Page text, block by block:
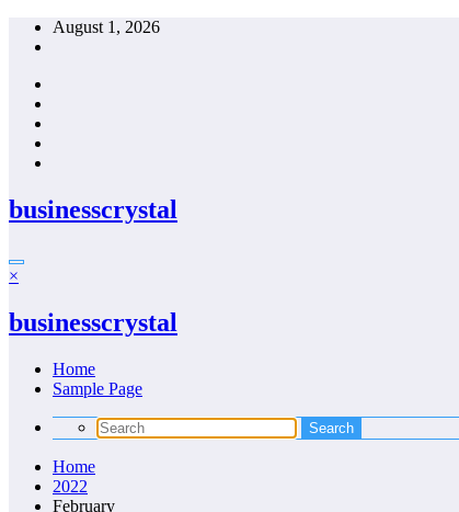
Skip
August 1, 2026
businesscrystal
×
businesscrystal
Home
Sample Page
Home
2022
February